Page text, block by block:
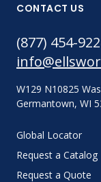
CONTACT US
(877) 454-
W129 N10825
Germantown, WI
Global Locator
Request a Catalog
Request a Quote